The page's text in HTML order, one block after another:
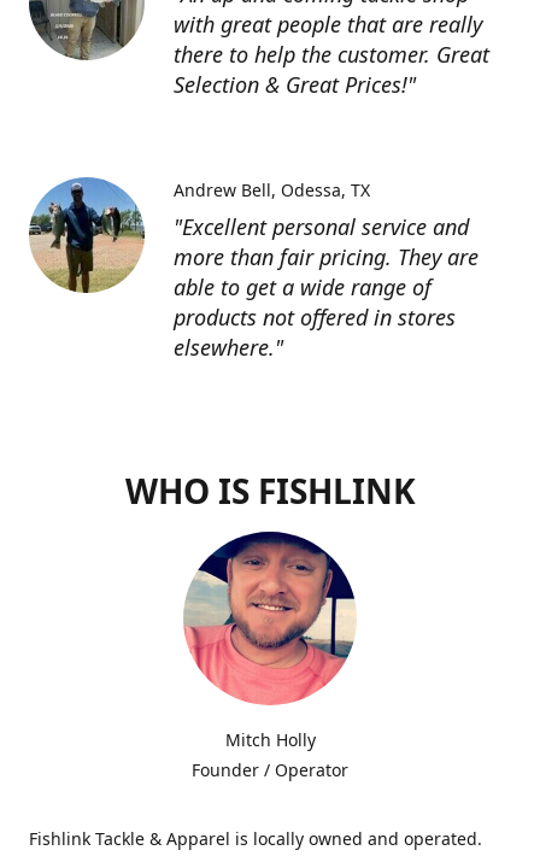
with great people that are really
there to help the customer. Great
Selection & Great Prices!"
"Excellent personal service and
more than fair pricing. They are
able to get a wide range of
products not offered in stores
elsewhere."
Andrew Bell Odessa, TX
WHO IS FISHLINK
Mitch Holly
Founder / Operator
Fishlink Tackle & Apparel is locally owned and operated.